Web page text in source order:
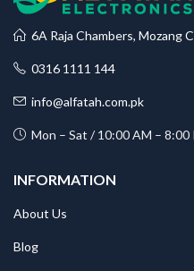
6A Raja Chambers, Mozang
0316 1111 144
info@alfatah.com.pk
Mon – Sat / 10:00 AM – 8:00
INFORMATION
About Us
Blog